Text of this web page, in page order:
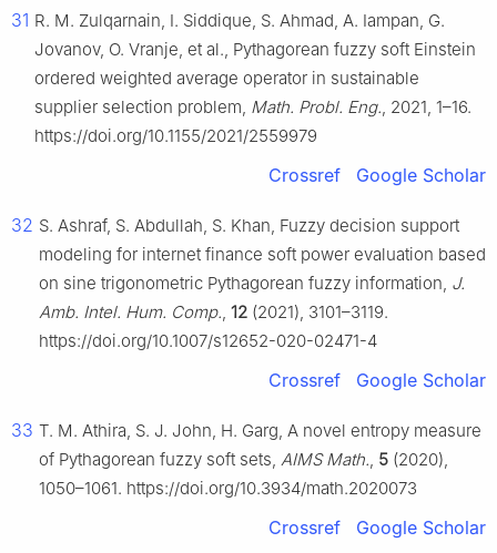
31 R. M. Zulqarnain, I. Siddique, S. Ahmad, A. Iampan, G.
Jovanov, O. Vranje, et al., Pythagorean fuzzy soft Einstein
ordered weighted average operator in sustainable
supplier selection problem, Math. Probl. Eng., 2021, 1–16.
https://doi.org/10.1155/2021/2559979
Crossref Google Scholar
32 S. Ashraf, S. Abdullah, S. Khan, Fuzzy decision support
modeling for internet finance soft power evaluation based
on sine trigonometric Pythagorean fuzzy information, J.
Amb. Intel. Hum. Comp., 12 (2021), 3101–3119.
https://doi.org/10.1007/s12652-020-02471-4
Crossref Google Scholar
33 T. M. Athira, S. J. John, H. Garg, A novel entropy measure
of Pythagorean fuzzy soft sets, AIMS Math., 5 (2020),
1050–1061. https://doi.org/10.3934/math.2020073
Crossref Google Scholar